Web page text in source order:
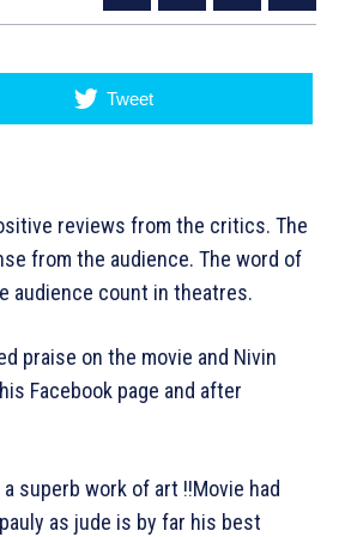
Tweet
reviews from the critics. The
from the audience. The word of
audience count in theatres.
praise on the movie and Nivin
Facebook page and after
superb work of art !!Movie had
as jude is by far his best